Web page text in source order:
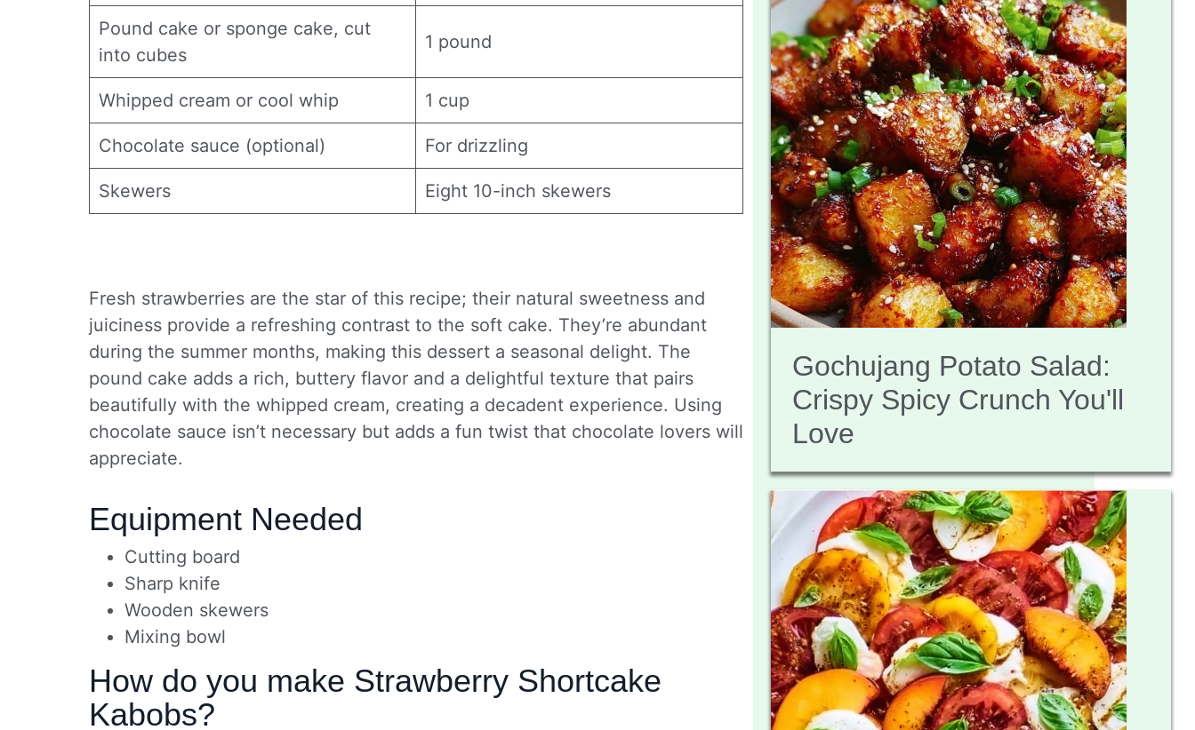
Pound cake or sponge cake, cut
into cubes
1 pound
Whipped cream or cool whip 1 cup
Chocolate sauce (optional) For drizzling
Skewers Eight 10-inch skewers
Fresh strawberries are the star of this recipe; their natural sweetness and
juiciness provide a refreshing contrast to the soft cake. They’re abundant
during the summer months, making this dessert a seasonal delight. The
pound cake adds a rich, buttery flavor and a delightful texture that pairs
beautifully with the whipped cream, creating a decadent experience. Using
chocolate sauce isn’t necessary but adds a fun twist that chocolate lovers will
appreciate.
Equipment Needed
Cutting board
Sharp knife
Wooden skewers
Mixing bowl
How do you make Strawberry Shortcake
Kabobs?
Gochujang Potato Salad:
Crispy Spicy Crunch You'll
Love